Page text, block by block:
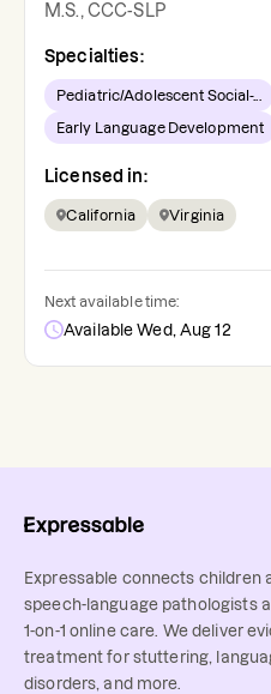
M.S., CCC-SLP
Specialties:
Pediatric/Adolescent Social-...
Early Language Development
Licensed in:
California Virginia
Next available time:
Available Wed, Aug 12
Expressable connects children
speech-language pathologists
1-on-1 online care. We deliver
treatment for stuttering,
disorders, and more.